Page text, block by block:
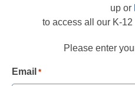
up or
to access all our K-
Please enter
Email *